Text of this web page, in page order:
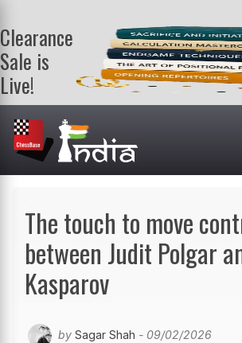
Clearance
Sale is
Live!
Get a FREE
book on
purchasing 2
or more
books. Valid
The touch to move
between Judit Polgar
Kasparov
by Sagar Shah - 09/02/2026